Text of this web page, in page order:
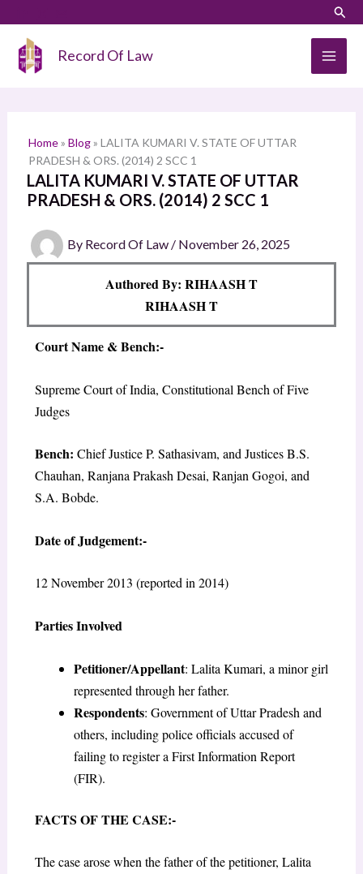
content
Record Of Law
Home» Blog» LALITA KUMARI V. STATE OF UTTAR
PRADESH & ORS. (2014) 2 SCC 1
LALITA KUMARI V. STATE OF UTTAR
PRADESH & ORS. (2014) 2 SCC 1
By Record Of Law / November 26, 2025
Authored By: RIHAASH T
RIHAASH T
Court Name & Bench:-
Supreme Court of India, Constitutional Bench of Five
Judges
Bench: Chief Justice P. Sathasivam, and Justices B.S.
Chauhan, Ranjana Prakash Desai, Ranjan Gogoi, and
S.A. Bobde.
Date of Judgement:-
12 November 2013 (reported in 2014)
Parties Involved
Petitioner/Appellant: Lalita Kumari, a minor girl
represented through her father.
Respondents: Government of Uttar Pradesh and
others, including police officials accused of
failing to register a First Information Report
(FIR).
FACTS OF THE CASE:-
The case arose when the father of the petitioner, Lalita
a
h